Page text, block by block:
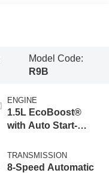
Model Code:
R9B
ENGINE
1.5L EcoBoost®
with Auto Start-
TRANSMISSION
8-Speed Automatic